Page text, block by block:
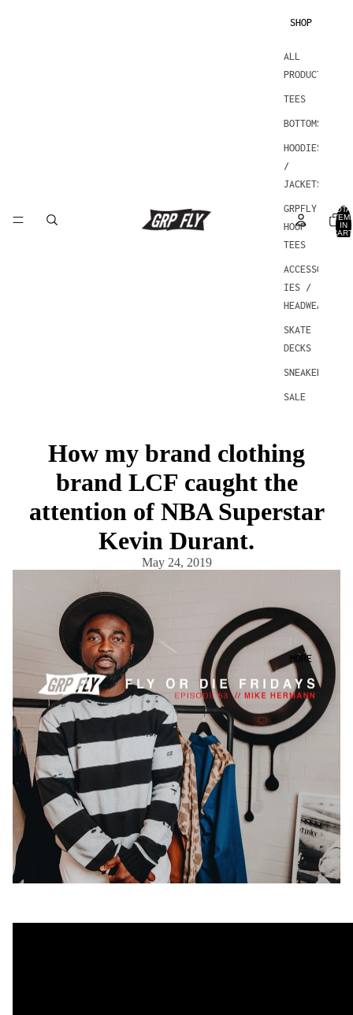
SHOP
ALL
PRODUCTS
TEES
BOTTOMS
HOODIES
/
JACKETS
GRPFLY
HOOP
TEES
ACCESSOR
IES /
HEADWEAR
SKATE
DECKS
SNEAKERS
SALE
MORE
IN
How my brand clothing
brand LCF caught the
attention of NBA Superstar
Kevin Durant.
May 24, 2019